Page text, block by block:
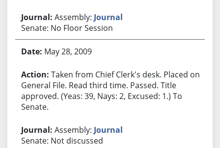
Assembly: Journal
Senate: No Floor Session
May 28, 2009
Taken from Chief Clerk's desk. Placed on
General File. Read third time. Passed. Title
approved. (Yeas: 39, Nays: 2, Excused: 1.) To
Senate.
Assembly: Journal
Senate: Not discussed